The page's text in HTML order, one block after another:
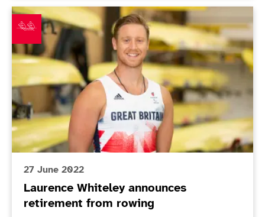
Laurence Whiteley announces retirement from rowing
27 June 2022
Laurence Whiteley announces
retirement from rowing